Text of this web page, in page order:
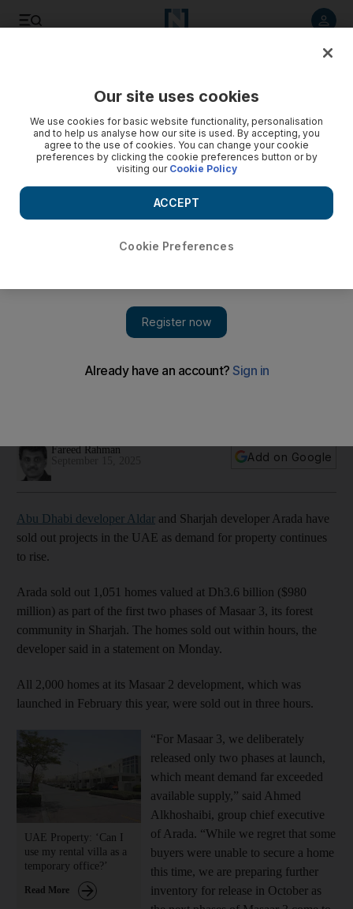
Fareed Rahman
Add on Google
Abu Dhabi developer Aldar and Sharjah developer Arada have
sold out projects in the UAE as demand for property continues
to rise.
Arada sold out 1,051 homes valued at Dh3.6 billion ($980
million) as part of the first two phases of Masaar 3, its forest
community in Sharjah. The homes sold out within hours, the
developer said in a statement on Monday.
All 2,000 homes at its Masaar 2 development, which was
launched in February this year, were sold out in three hours.
UAE Property: ‘Can I
use my rental villa as a
temporary office?’
Read More
“For Masaar 3, we deliberately
released only two phases at launch,
which meant demand far exceeded
available supply,” said Ahmed
Alkhoshaibi, group chief executive
of Arada. “While we regret that some
buyers were unable to secure a home
this time, we are preparing further
inventory for release in October as
Our site uses cookies
We use cookies for basic website functionality, personalisation
and to help us analyse how our site is used. By accepting, you
agree to the use of cookies. You can change your cookie
preferences by clicking the cookie preferences button or by
visiting our Cookie Policy
Cookie Preferences
ACCEPT